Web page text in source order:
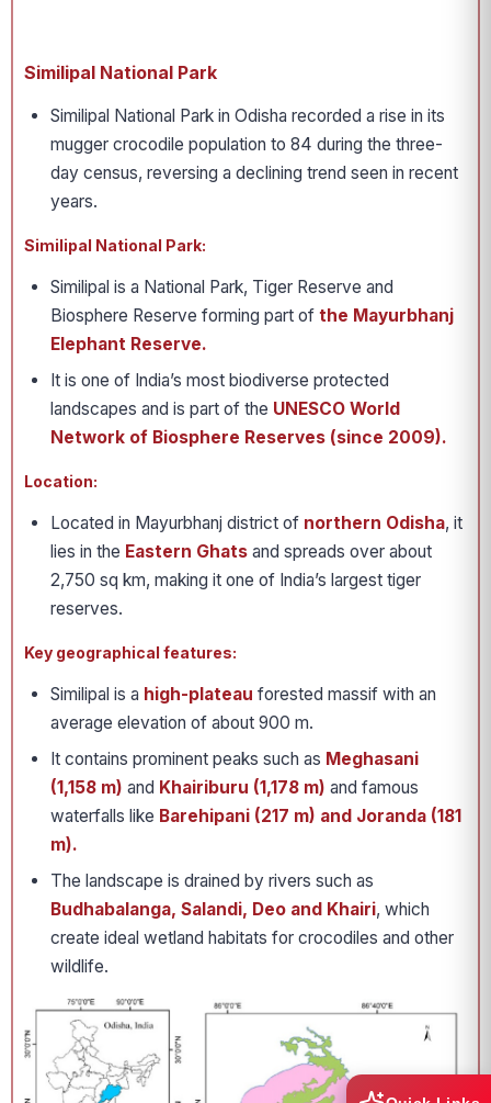
Similipal National Park
Similipal National Park in Odisha recorded a rise in its
mugger crocodile population to 84 during the three-
day census, reversing a declining trend seen in recent
years.
Similipal National Park:
Similipal is a National Park, Tiger Reserve and
Biosphere Reserve forming part of the Mayurbhanj
Elephant Reserve.
It is one of India’s most biodiverse protected
landscapes and is part of the UNESCO World
Network of Biosphere Reserves (since 2009).
Location:
Located in Mayurbhanj district of northern Odisha, it
lies in the Eastern Ghats and spreads over about
2,750 sq km, making it one of India’s largest tiger
reserves.
Key geographical features:
Similipal is a high-plateau forested massif with an
average elevation of about 900 m.
It contains prominent peaks such as Meghasani
(1,158 m) and Khairiburu (1,178 m) and famous
waterfalls like Barehipani (217 m) and Joranda (181
m).
The landscape is drained by rivers such as
Budhabalanga, Salandi, Deo and Khairi, which
create ideal wetland habitats for crocodiles and other
wildlife.